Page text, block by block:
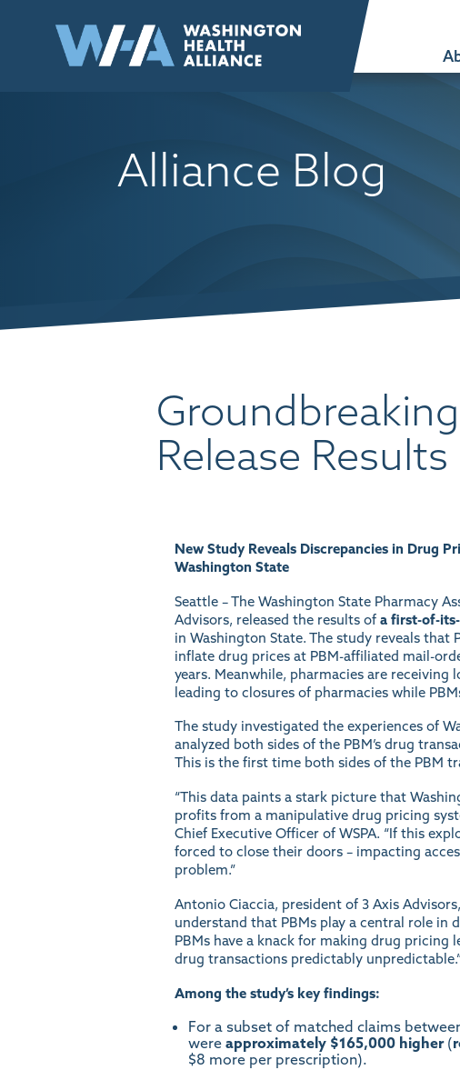
Alliance Blog
Release Results
New Study Reveals Discrepancies in Drug
Washington State
Seattle – The Washington State Pharmacy
Advisors, released the results of a first-of-
in Washington State. The study reveals
inflate drug prices at PBM-affiliated mail-
years. Meanwhile, pharmacies are
leading to closures of pharmacies while
The study investigated the experiences of
analyzed both sides of the PBM’s drug
This is the first time both sides of the PBM
“This data paints a stark picture that
profits from a manipulative drug pricing
Chief Executive Officer of WSPA. “If this
forced to close their doors – impacting
problem.”
Antonio Ciaccia, president of 3 Axis
understand that PBMs play a central role in
PBMs have a knack for making drug
drug transactions predictably
Among the study’s key findings:
For a subset of matched claims
were approximately $165,000 higher(
$8 more per prescription).